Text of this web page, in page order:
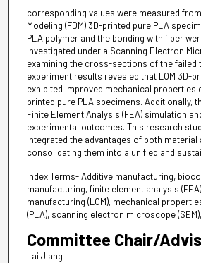
corresponding values were measured
Modeling (FDM) 3D-printed pure PLA
PLA polymer and the bonding with fiber
investigated under a Scanning Electron
examining the cross-sections of the failed
experiment results revealed that LOM 3D-
exhibited improved mechanical properties
printed pure PLA specimens. Additionally,
Finite Element Analysis (FEA) simulation
experimental outcomes. This research
integrated the advantages of both material
consolidating them into a unified and
Index Terms- Additive manufacturing,
manufacturing, finite element analysis
manufacturing (LOM), mechanical
(PLA), scanning electron microscope
Committee Chair/
Lai Jiang